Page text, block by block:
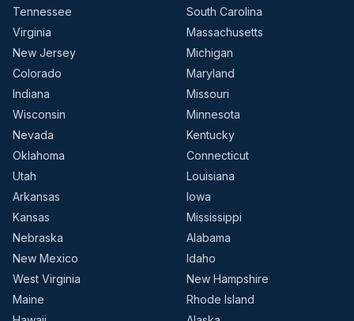
Tennessee
South Carolina
Virginia
Massachusetts
New Jersey
Michigan
Colorado
Maryland
Indiana
Missouri
Wisconsin
Minnesota
Nevada
Kentucky
Oklahoma
Connecticut
Utah
Louisiana
Arkansas
Iowa
Kansas
Mississippi
Nebraska
Alabama
New Mexico
Idaho
West Virginia
New Hampshire
Maine
Rhode Island